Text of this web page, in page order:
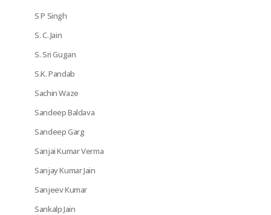
S P Singh
S. C. Jain
S. Sri Gugan
S.K. Pandab
Sachin Waze
Sandeep Baldava
Sandeep Garg
Sanjai Kumar Verma
Sanjay Kumar Jain
Sanjeev Kumar
Sankalp Jain